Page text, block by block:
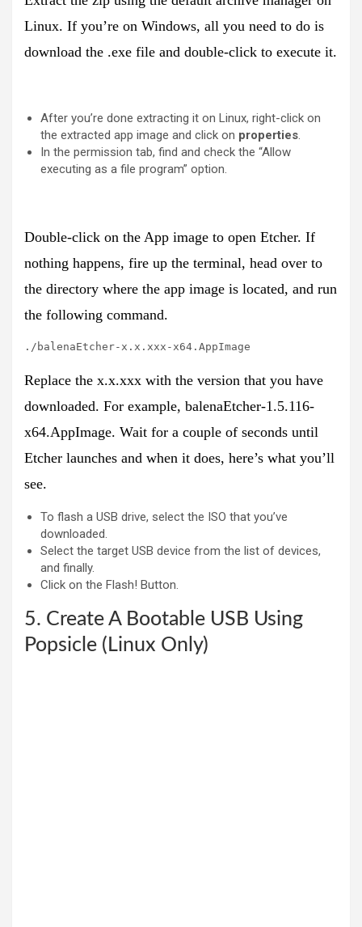
Linux. If you’re on Windows, all you need to do is
download the .exe file and double-click to execute it.
After you’re done extracting it on Linux, right-click on
the extracted app image and click on properties
In the permission tab, find and check the “Allow
executing as a file program” option.
Double-click on the App image to open Etcher. If
nothing happens, fire up the terminal, head over to
the directory where the app image is located, and run
the following command.
./balenaEtcher-x.x.xxx-x64.AppImage
Replace the x.x.xxx with the version that you have
downloaded. For example, balenaEtcher-1.5.116-
x64.AppImage. Wait for a couple of seconds until
Etcher launches and when it does, here’s what you’ll
see.
To flash a USB drive, select the ISO that you’ve
downloaded.
Select the target USB device from the list of devices,
and finally.
Click on the Flash! Button.
5. Create A Bootable USB Using
Popsicle (Linux Only)